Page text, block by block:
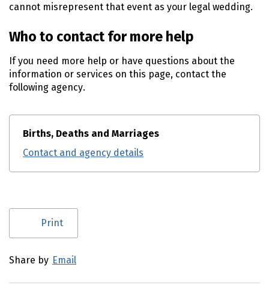
cannot misrepresent that event as your legal wedding.
Who to contact for more help
If you need more help or have questions about the
information or services on this page, contact the
following agency.
Births, Deaths and Marriages
Contact and agency details
Utility links and page information
Print
Share by Email